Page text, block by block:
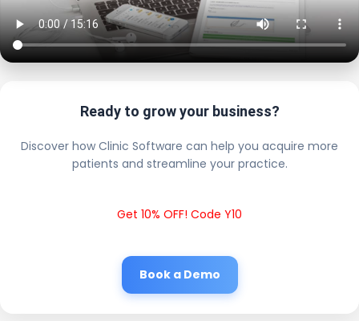
Ready to grow your business?
Discover how Clinic Software can help you acquire more
patients and streamline your practice.
Get 10% OFF! Code Y10
Book a Demo